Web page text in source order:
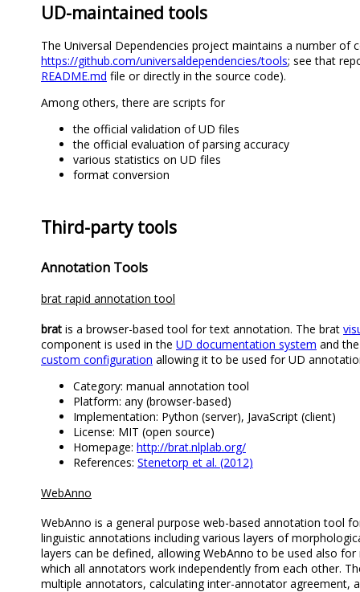
UD-maintained tools
The Universal Dependencies project maintains a number
https://github.com/universaldependencies/tools; see that
README.md file or directly in the source code).
Among others, there are scripts for
the official validation of UD files
the official evaluation of parsing accuracy
various statistics on UD files
format conversion
Third-party tools
Annotation Tools
brat rapid annotation tool
brat is a browser-based tool for text annotation. The brat
component is used in the UD documentation system and
custom configuration allowing it to be used for UD
Category: manual annotation tool
Platform: any (browser-based)
Implementation: Python (server), JavaScript (client)
License: MIT (open source)
Homepage: http://brat.nlplab.org/
References: Stenetorp et al. (2012)
WebAnno
WebAnno is a general purpose web-based annotation tool
linguistic annotations including various layers of
layers can be defined, allowing WebAnno to be used also
which all annotators work independently from each other.
multiple annotators, calculating inter-annotator agreement,